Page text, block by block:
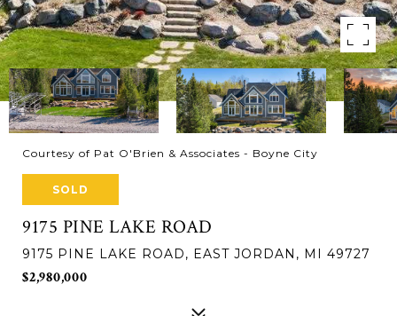
Courtesy of Pat O'Brien & Associates - Boyne City
SOLD
9175 PINE LAKE ROAD
9175 PINE LAKE ROAD, EAST JORDAN, MI 49727
$2,980,000